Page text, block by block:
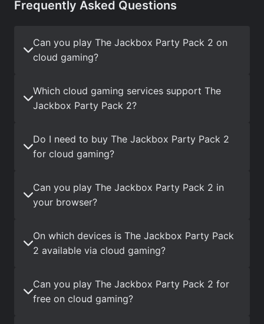
Frequently Asked Questions
Can you play The Jackbox Party Pack 2 on
cloud gaming?
Which cloud gaming services support The
Jackbox Party Pack 2?
Do I need to buy The Jackbox Party Pack 2
for cloud gaming?
Can you play The Jackbox Party Pack 2 in
your browser?
On which devices is The Jackbox Party Pack
2 available via cloud gaming?
Can you play The Jackbox Party Pack 2 for
free on cloud gaming?